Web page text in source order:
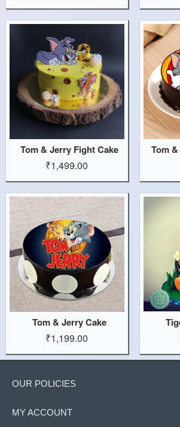
Tom & Jerry Fight Cake
₹1,499.00
Tom
Tom & Jerry Cake
₹1,199.00
OUR POLICIES
MY ACCOUNT